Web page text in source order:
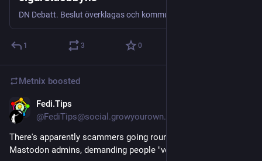
1 3 0
Metnix boosted
Fedi.Tips
@FediTips@social.growyourown.services
There's apparently scammers going round pretending to be
Mastodon admins, demanding people "verify their identity".